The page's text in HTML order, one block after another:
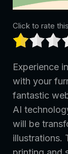
Click to rate
Experience
with your
fantastic
AI
will be
illustrations.